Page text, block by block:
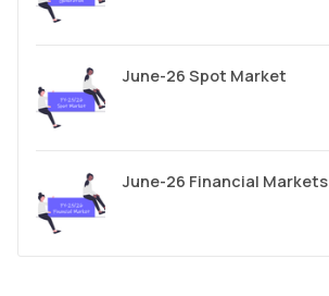
June-26 Spot Market
June-26 Financial Markets